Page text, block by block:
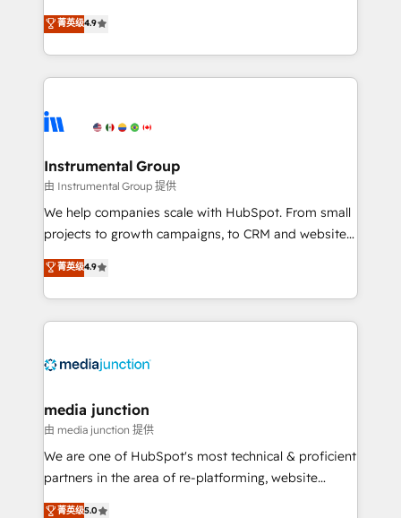
operational efficiency of HubSpot. The fastest-
growing tech-enabler & facilitator, MakeWebBetter,
hands you the blend of HubSpot expertise &
eminent solutions & integrations. Trust us to
Elite Partners with 10+ years of HubSpot experience
Premier Partner 2023 🌟5 HubSpot Accreditations 🌟
Won HubSpot Theme Challenge 2021 🌟INBOUND’19
HubSpot Rising Star Why us? Harnessing the full
potential of the powerful HubSpot CRM. ✔️A team of
HubSpot experience ✔️Flexible pricing models —
Hourly-fee (assigned one Dedicated HubSpot
requirement). ✔️Helped over 25,000+ customers so
菁英级4.9
Instrumental Group
由 Instrumental Group 提供
We help companies scale with HubSpot. From small
projects to growth campaigns, to CRM and websites.
Hire an agency that's experienced in every inch of
HubSpot and willing to work hand-in-hand with your
team to simplify the complex and build a better
experience for your team and customers.
菁英级4.9
media junction
由 media junction 提供
We are one of HubSpot's most technical & proficient
partners in the area of re-platforming, website
design & development. We specialize in multi-hub
菁英级5.0